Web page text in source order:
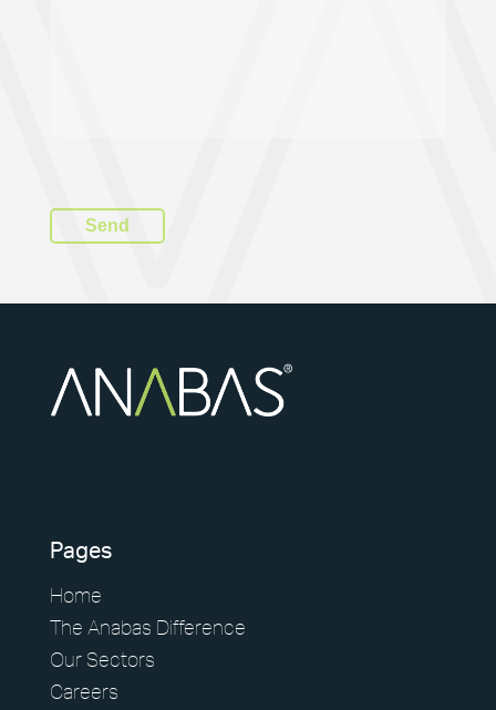
Pages
Home
The Anabas Difference
Our Sectors
Careers